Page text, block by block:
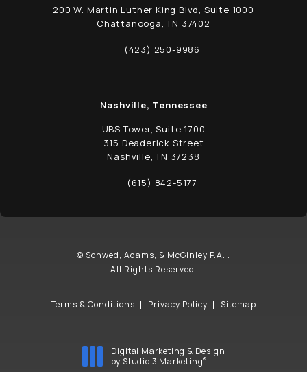
200 W. Martin Luther King Blvd, Suite 1000
Chattanooga, TN 37402
(opens in a new tab)
Call Schwed, Adams, & McGinley P.A. on
(423) 250-9986
Nashville, Tennessee
UBS Tower, Suite 1700
315 Deaderick Street
Nashville, TN 37238
(opens in a new tab)
Call Schwed, Adams, & McGinley P.A. on
(615) 842-5177
© Schwed, Adams, & McGinley P.A. .
All Rights Reserved.
Terms & Conditions Privacy Policy Sitemap
Digital Marketing & Design
by Studio 3 Marketing®